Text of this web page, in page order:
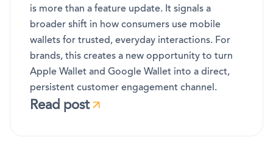
is more than a feature update. It signals a
broader shift in how consumers use mobile
wallets for trusted, everyday interactions. For
brands, this creates a new opportunity to turn
Apple Wallet and Google Wallet into a direct,
persistent customer engagement channel.
Read post